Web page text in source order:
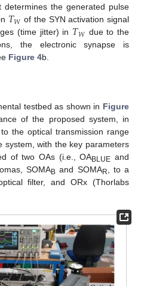
determines the generated pulse
𝑇𝑊 of the SYN activation signal
(time jitter) in 𝑇𝑊 due to the
the electronic synapse is
Figure 4b.
testbed as shown in Figure
of the proposed system, in
the optical transmission range
system, with the key parameters
of two OAs (i.e., OABLUE and
SOMAB and SOMAR
, to a
filter, and ORx (Thorlabs